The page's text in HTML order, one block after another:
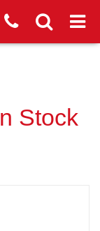
Stock